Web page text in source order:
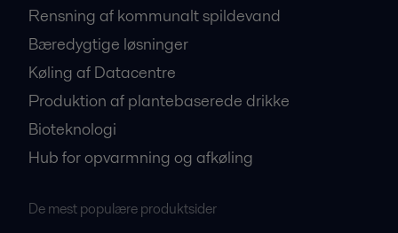
Rensning af kommunalt spildevand
Bæredygtige løsninger
Køling af Datacentre
Produktion af plantebaserede drikke
Bioteknologi
Hub for opvarmning og afkøling
De mest populære produktsider